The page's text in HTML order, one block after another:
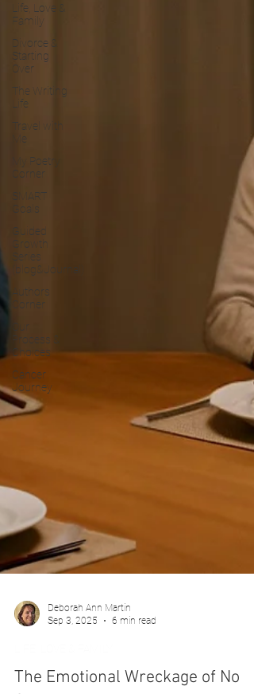
Life, Love &
Family
Divorce &
Starting
Over
The Writing
Life
Travel with
Me
My Poetry
Corner
SMART
Goals
Guided
Growth
Series
(blog&Journal)
Authors
Corner
Our
Process &
Choices
Cancer
Journey
LIFE, LOVE & FAMILY